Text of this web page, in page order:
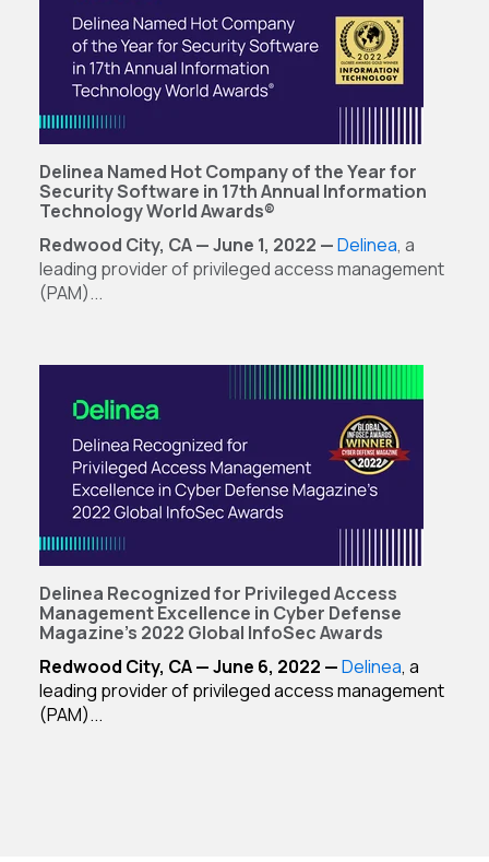
Delinea Named Hot Company of the Year for
Security Software in 17th Annual Information
Technology World Awards®
Redwood City, CA — June 1, 2022 —Delinea, a
leading provider of privileged access management
(PAM)...
Delinea Recognized for Privileged Access
Management Excellence in Cyber Defense
Magazine's 2022 Global InfoSec Awards
Redwood City, CA — June 6, 2022 —Delinea, a
leading provider of privileged access management
(PAM)...